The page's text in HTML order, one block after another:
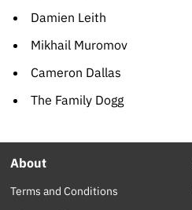
Damien Leith
Mikhail Muromov
Cameron Dallas
The Family Dogg
About
Terms and Conditions